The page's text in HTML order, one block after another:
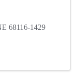
68116-1429